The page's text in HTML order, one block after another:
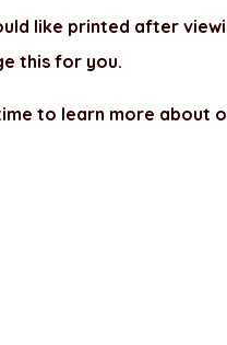
like printed after
this for you.
to learn more about